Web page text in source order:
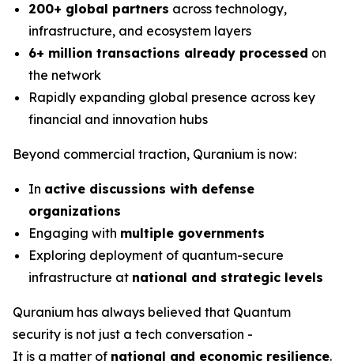
200+ global partners across technology,
infrastructure, and ecosystem layers
6+ million transactions already processed on
the network
Rapidly expanding global presence across key
financial and innovation hubs
Beyond commercial traction, Quranium is now:
In active discussions with defense
organizations
Engaging with multiple governments
Exploring deployment of quantum-secure
infrastructure at national and strategic levels
Quranium has always believed that Quantum
security is not just a tech conversation -
It is a matter of national and economic resilience.